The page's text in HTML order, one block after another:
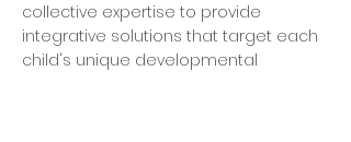
collective expertise to provide
integrative solutions that target each
child's unique developmental